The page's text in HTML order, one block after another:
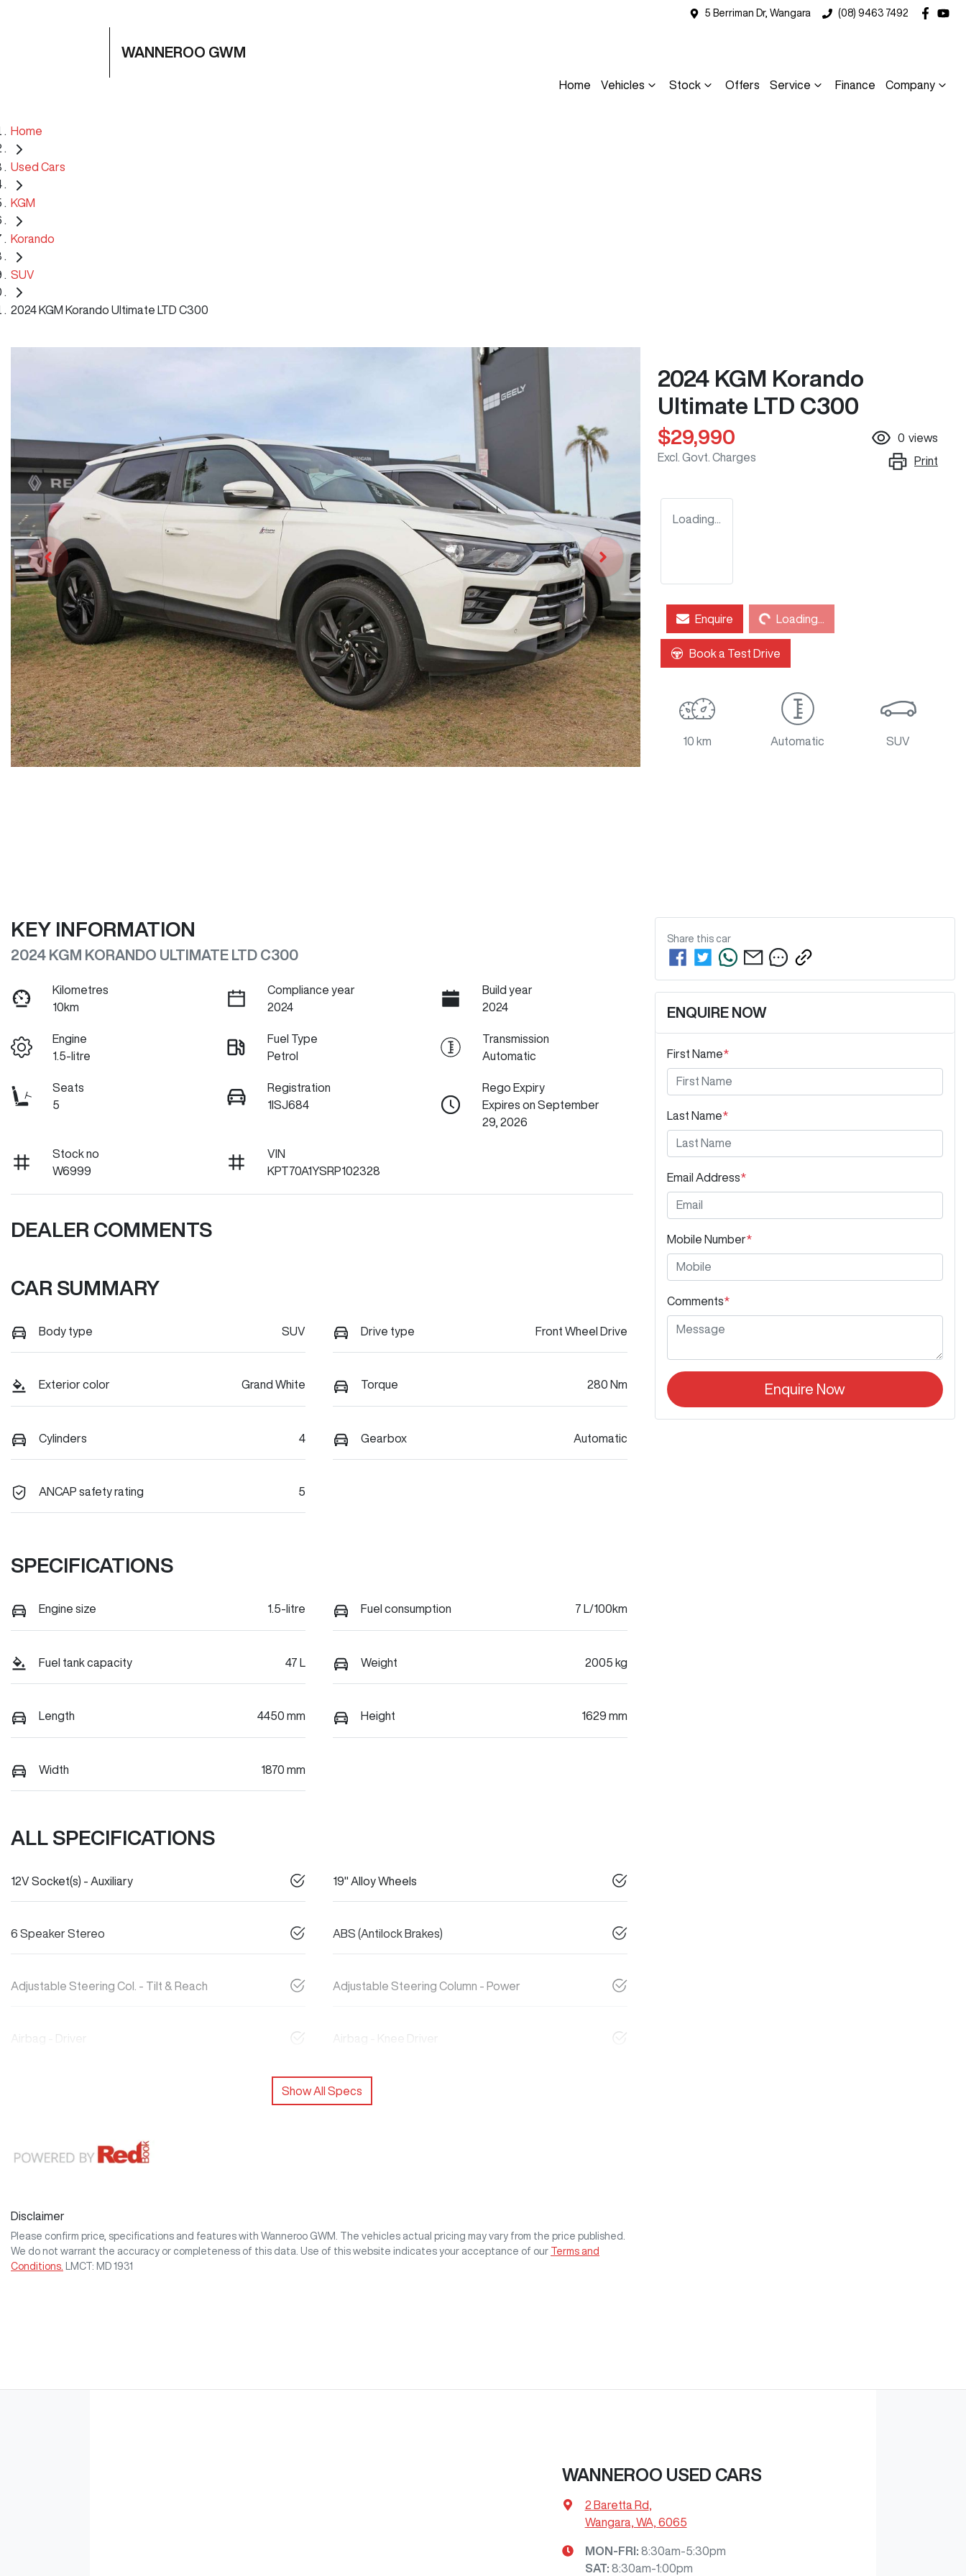
5 Berriman Dr, Wangara (08) 9463 7492
WANNEROO GWM
Home Vehicles Stock Offers Service Finance Company
Home
Used Cars
KGM
Korando
SUV
2024 KGM Korando Ultimate LTD C300
2024 KGM Korando
Ultimate LTD C300
$29,990
Excl. Govt. Charges
0 views
Print
Loading...
EnquireLoading... Loading...
Book a Test Drive
10 km Automatic SUV
KEY INFORMATION
2024 KGM KORANDO ULTIMATE LTD C300
Kilometres
10km
Compliance year
2024
Build year
2024
Engine
1.5-litre
Fuel Type
Petrol
Transmission
Automatic
Seats
5
Registration
1ISJ684
Rego Expiry
Expires on September
29, 2026
Stock no
W6999
VIN
KPT70A1YSRP102328
DEALER COMMENTS
CAR SUMMARY
Body type SUV Drive type Front Wheel Drive
Exterior color Grand White Torque 280 Nm
Cylinders 4 Gearbox Automatic
ANCAP safety rating 5
SPECIFICATIONS
Engine size 1.5-litre Fuel consumption 7 L/100km
Fuel tank capacity 47 L Weight 2005 kg
Length 4450 mm Height 1629 mm
Width 1870 mm
ALL SPECIFICATIONS
12V Socket(s) - Auxiliary 19" Alloy Wheels
6 Speaker Stereo ABS (Antilock Brakes)
Adjustable Steering Col. - Tilt & Reach Adjustable Steering Column - Power
Airbag - Driver Airbag - Knee Driver
Show All Specs
Disclaimer
Please confirm price, specifications and features with Wanneroo GWM
. The vehicles actual pricing may vary from the price published.
We do not warrant the accuracy or completeness of this data. Use of this website indicates your acceptance of our Terms and
Conditions.
LMCT: MD 1931
Share this car
ENQUIRE NOW
First Name*
Last Name*
Email Address*
Mobile Number*
Comments*
Enquire Now
WANNEROO USED CARS
2 Baretta Rd
Wangara, WA, 6065
MON-FRI: 8:30am-5:30pm
SAT: 8:30am-1:00pm